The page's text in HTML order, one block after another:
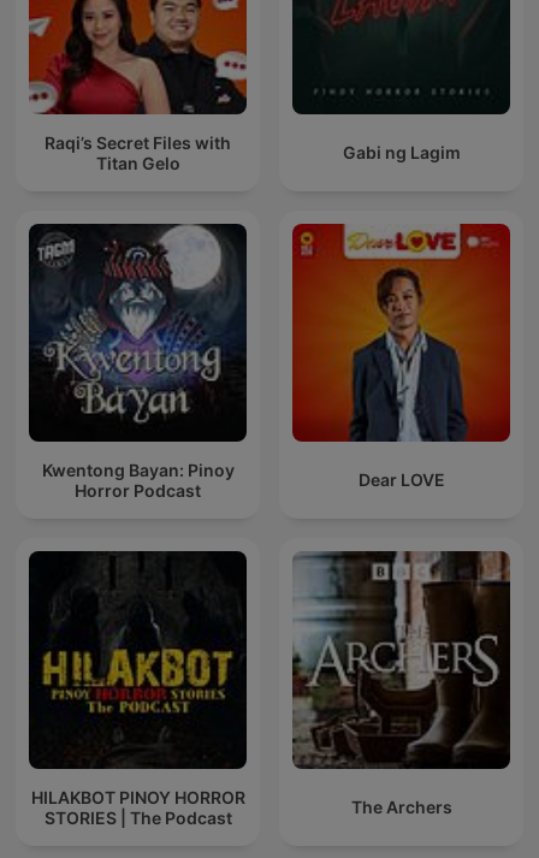
Raqi’s Secret Files with
Titan Gelo
Gabi ng Lagim
Kwentong Bayan: Pinoy
Horror Podcast
Dear LOVE
HILAKBOT PINOY HORROR
STORIES | The Podcast
The Archers